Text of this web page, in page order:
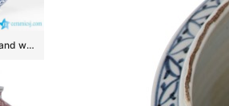
RZJQ02 Blue and white calabash shape floral porcelain vase for online sale